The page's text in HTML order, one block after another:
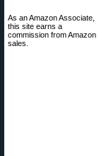
As an Amazon Associate,
this site earns a
commission from Amazon
sales.